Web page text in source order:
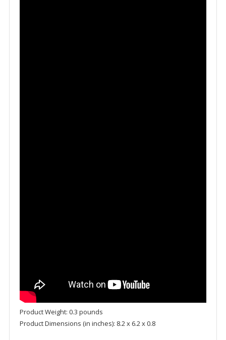
Product Weight: 0.3 pounds
Product Dimensions (in inches): 8.2 x 6.2 x 0.8